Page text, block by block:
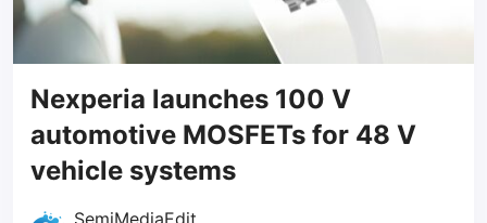
Nexperia launches 100 V
automotive MOSFETs for 48 V
vehicle systems
SemiMediaEdit